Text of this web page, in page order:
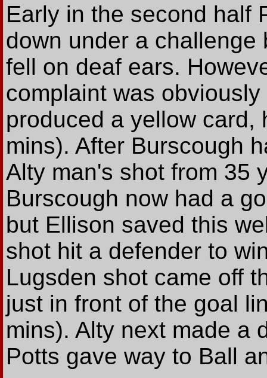
Early in the second half
down under a
fell on deaf ears.
complaint was
produced a yellow card,
mins). After Burscough
Alty man's shot from 35
Burscough now had a
but Ellison saved this
shot hit a defender to
Lugsden shot came off
just in front of the goal
mins). Alty next made a
Potts gave way to Ball